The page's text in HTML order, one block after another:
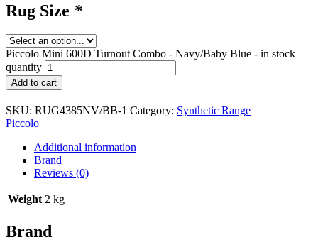
Rug Size *
Piccolo Mini 600D Turnout Combo - Navy/Baby Blue - in stock
quantity
Add to cart
SKU: RUG4385NV/BB-1 Category: Synthetic Range
Piccolo
Additional information
Brand
Reviews (0)
Weight 2 kg
Brand